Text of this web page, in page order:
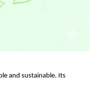
and sustainable. Its